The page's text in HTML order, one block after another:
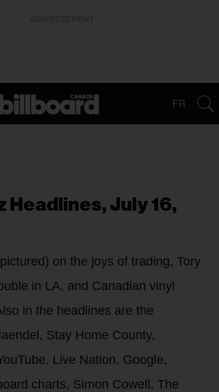
FR
Headlines, July 16,
on the joys of trading, Tory
in LA, and Canadian vinyl
in the headlines are the
Stay Home County,
Live Nation, Google,
charts, Simon Cowell, The